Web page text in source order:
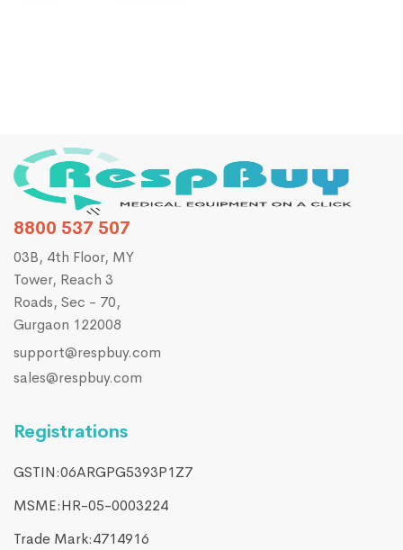
8800 537 507
03B, 4th Floor, MY
Tower, Reach 3
Roads, Sec - 70,
Gurgaon 122008
support@respbuy.com
sales@respbuy.com
Registrations
GSTIN:06ARGPG5393P1Z7
MSME:HR-05-0003224
Trade Mark:4714916​